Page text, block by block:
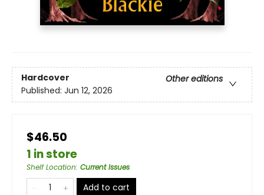
Hardcover
Other editions
Published: Jun 12, 2026
$46.50
1 in store
Shelf Location: Current Issues
Add to cart